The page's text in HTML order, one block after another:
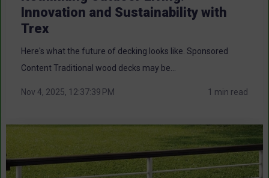
Innovation and Sustainability with
Trex
Here's what the future of decking looks like. Sponsored
Content Traditional wood decks may be...
Nov 4, 2025, 12:37:39 PM 1 min read